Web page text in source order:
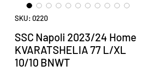
SKU: 0220
SSC Napoli 2023/24 Home
KVARATSHELIA 77 L/XL
10/10 BNWT